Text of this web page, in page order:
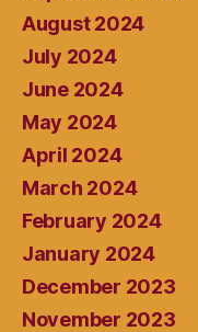
August 2024
July 2024
June 2024
May 2024
April 2024
March 2024
February 2024
January 2024
December 2023
November 2023